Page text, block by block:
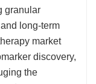
granular
long-term
market
discovery,
the